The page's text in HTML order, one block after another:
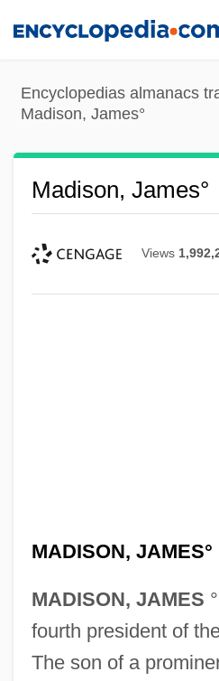
content
Encyclopedias almanacs
Madison, James°
Madison, James°
Views
MADISON, JAMES°
MADISON, JAMES
fourth president of
The son of a